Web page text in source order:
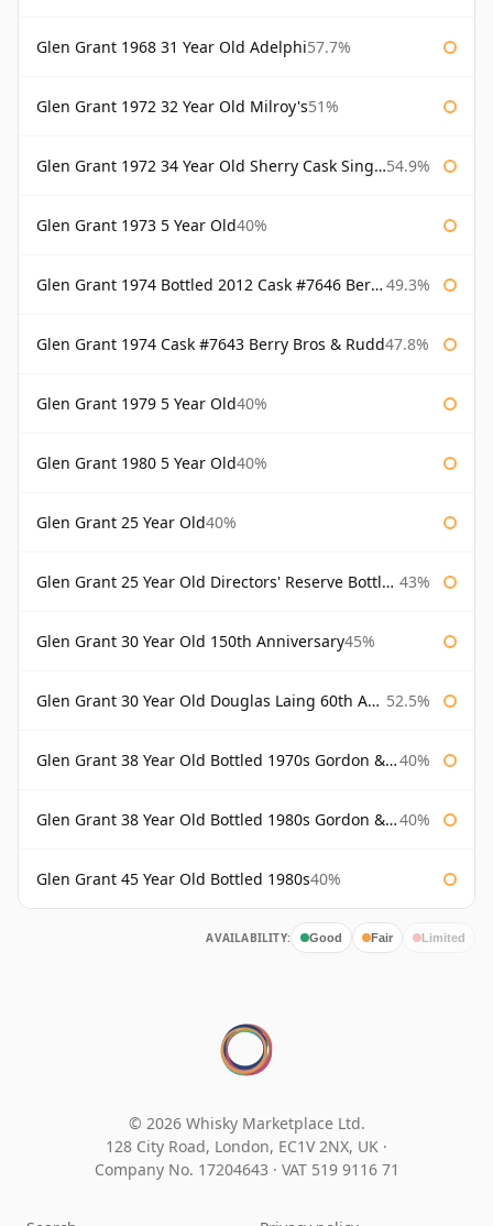
Glen Grant 1968 31 Year Old Adelphi57.7%
Glen Grant 1972 32 Year Old Milroy's51%
Glen Grant 1972 34 Year Old Sherry Cask Single Malts of Scotland 54.9%
Glen Grant 1973 5 Year Old40%
Glen Grant 1974 Bottled 2012 Cask #7646 Berry Bros & Rudd 49.3%
Glen Grant 1974 Cask #7643 Berry Bros & Rudd47.8%
Glen Grant 1979 5 Year Old40%
Glen Grant 1980 5 Year Old40%
Glen Grant 25 Year Old40%
Glen Grant 25 Year Old Directors' Reserve Bottled 1980s 43%
Glen Grant 30 Year Old 150th Anniversary45%
Glen Grant 30 Year Old Douglas Laing 60th Anniversary 52.5%
Glen Grant 38 Year Old Bottled 1970s Gordon & Macphail 40%
Glen Grant 38 Year Old Bottled 1980s Gordon & Macphail 40%
Glen Grant 45 Year Old Bottled 1980s40%
AVAILABILITY: Good Fair Limited
© 2026 Whisky Marketplace Ltd.
128 City Road, London, EC1V 2NX, UK ·
Company No. 17204643 · VAT 519 9116 71